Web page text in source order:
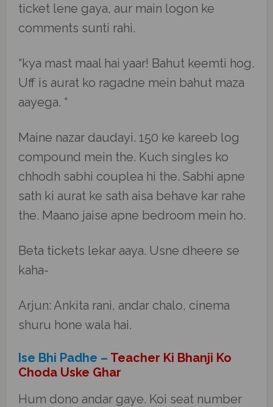
ticket lene gaya, aur main logon ke
comments sunti rahi.
“kya mast maal hai yaar! Bahut keemti hog.
Uff is aurat ko ragadne mein bahut maza
aayega. “
Maine nazar daudayi. 150 ke kareeb log
compound mein the. Kuch singles ko
chhodh sabhi couplea hi the. Sabhi apne
sath ki aurat ke sath aisa behave kar rahe
the. Maano jaise apne bedroom mein ho.
Beta tickets lekar aaya. Usne dheere se
kaha-
Arjun: Ankita rani, andar chalo, cinema
shuru hone wala hai.
Ise Bhi Padhe – Teacher Ki Bhanji Ko
Choda Uske Ghar
Hum dono andar gaye. Koi seat number